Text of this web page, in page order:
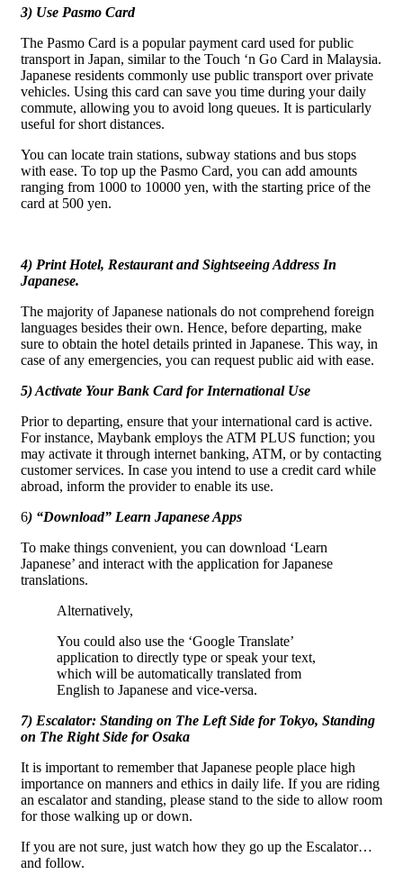
3) Use Pasmo Card
The Pasmo Card is a popular payment card used for public
transport in Japan, similar to the Touch ‘n Go Card in Malaysia.
Japanese residents commonly use public transport over private
vehicles. Using this card can save you time during your daily
commute, allowing you to avoid long queues. It is particularly
useful for short distances.
You can locate train stations, subway stations and bus stops
with ease. To top up the Pasmo Card, you can add amounts
ranging from 1000 to 10000 yen, with the starting price of the
card at 500 yen.
4) Print Hotel, Restaurant and Sightseeing Address In
Japanese.
The majority of Japanese nationals do not comprehend foreign
languages besides their own. Hence, before departing, make
sure to obtain the hotel details printed in Japanese. This way, in
case of any emergencies, you can request public aid with ease.
5) Activate Your Bank Card for International Use
Prior to departing, ensure that your international card is active.
For instance, Maybank employs the ATM PLUS function; you
may activate it through internet banking, ATM, or by contacting
customer services. In case you intend to use a credit card while
abroad, inform the provider to enable its use.
6) “Download” Learn Japanese Apps
To make things convenient, you can download ‘Learn
Japanese’ and interact with the application for Japanese
translations.
Alternatively,
You could also use the ‘Google Translate’
application to directly type or speak your text,
which will be automatically translated from
English to Japanese and vice-versa.
7) Escalator: Standing on The Left Side for Tokyo, Standing
on The Right Side for Osaka
It is important to remember that Japanese people place high
importance on manners and ethics in daily life. If you are riding
an escalator and standing, please stand to the side to allow room
for those walking up or down.
If you are not sure, just watch how they go up the Escalator…
and follow.